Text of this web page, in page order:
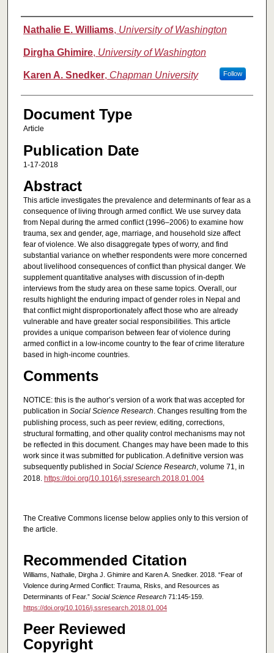
Authors
Nathalie E. Williams, University of Washington
Dirgha Ghimire, University of Washington
Karen A. Snedker, Chapman University Follow
Document Type
Article
Publication Date
1-17-2018
Abstract
This article investigates the prevalence and determinants of fear as a
consequence of living through armed conflict. We use survey data
from Nepal during the armed conflict (1996–2006) to examine how
trauma, sex and gender, age, marriage, and household size affect
fear of violence. We also disaggregate types of worry, and find
substantial variance on whether respondents were more concerned
about livelihood consequences of conflict than physical danger. We
supplement quantitative analyses with discussion of in-depth
interviews from the study area on these same topics. Overall, our
results highlight the enduring impact of gender roles in Nepal and
that conflict might disproportionately affect those who are already
vulnerable and have greater social responsibilities. This article
provides a unique comparison between fear of violence during
armed conflict in a low-income country to the fear of crime literature
based in high-income countries.
Comments
NOTICE: this is the author’s version of a work that was accepted for
publication in Social Science Research. Changes resulting from the
publishing process, such as peer review, editing, corrections,
structural formatting, and other quality control mechanisms may not
be reflected in this document. Changes may have been made to this
work since it was submitted for publication. A definitive version was
subsequently published in Social Science Research, volume 71, in
2018. https://doi.org/10.1016/j.ssresearch.2018.01.004
The Creative Commons license below applies only to this version of
the article.
Recommended Citation
Williams, Nathalie, Dirgha J. Ghimire and Karen A. Snedker. 2018. “Fear of
Violence during Armed Conflict: Trauma, Risks, and Resources as
Determinants of Fear.” Social Science Research71:145-159.
https://doi.org/10.1016/j.ssresearch.2018.01.004
Peer Reviewed
Copyright